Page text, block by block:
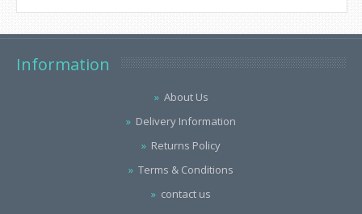
Information
About Us
Delivery Information
Returns Policy
Terms & Conditions
contact us